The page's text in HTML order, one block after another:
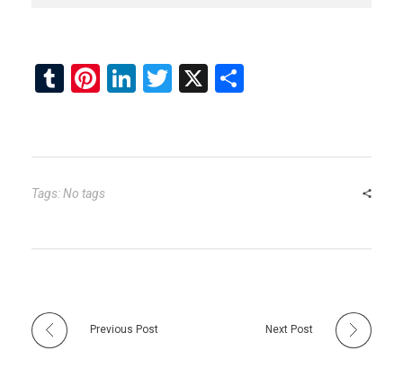
T
bl
r
Pi
es
t
Li
dI
T
er
X
e
Tags: No tags
Previous Post Next Post